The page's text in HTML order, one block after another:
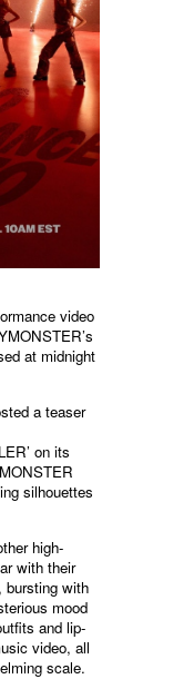
video
at midnight
a teaser
on its
silhouettes
high-
with their
bursting with
mood
and lip-
video, all
scale.